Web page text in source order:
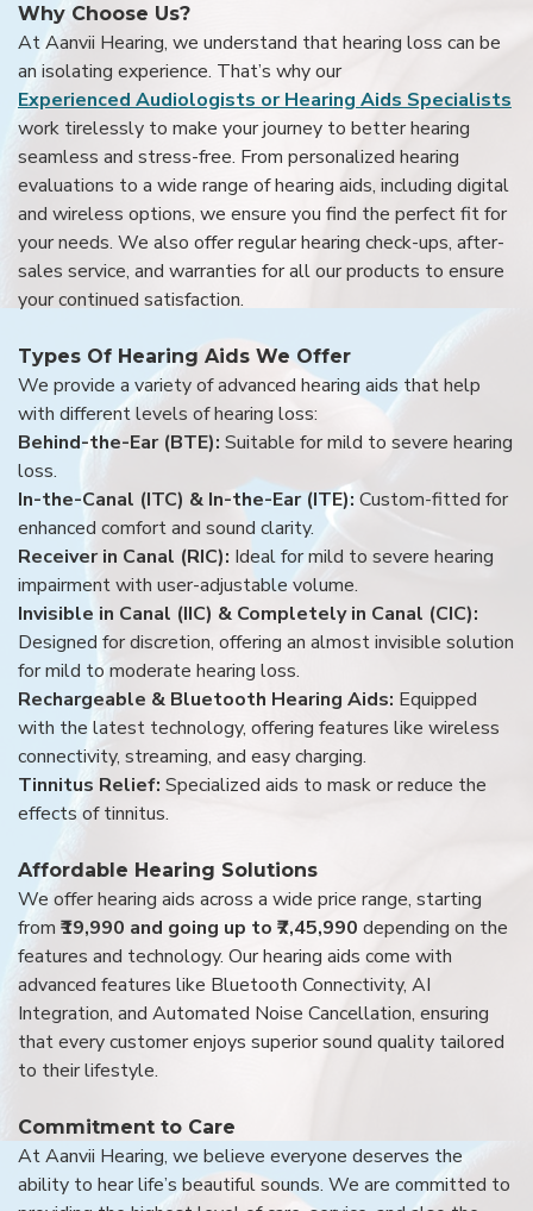
Why Choose Us?
At Aanvii Hearing, we understand that hearing loss can be
an isolating experience. That’s why our
Experienced Audiologists or Hearing Aids Specialists
work tirelessly to make your journey to better hearing
seamless and stress-free. From personalized hearing
evaluations to a wide range of hearing aids, including digital
and wireless options, we ensure you find the perfect fit for
your needs. We also offer regular hearing check-ups, after-
sales service, and warranties for all our products to ensure
your continued satisfaction.
Types Of Hearing Aids We Offer
We provide a variety of advanced hearing aids that help
with different levels of hearing loss:
Behind-the-Ear (BTE): Suitable for mild to severe hearing
loss.
In-the-Canal (ITC) & In-the-Ear (ITE): Custom-fitted for
enhanced comfort and sound clarity.
Receiver in Canal (RIC): Ideal for mild to severe hearing
impairment with user-adjustable volume.
Invisible in Canal (IIC) & Completely in Canal (CIC):
Designed for discretion, offering an almost invisible solution
for mild to moderate hearing loss.
Rechargeable & Bluetooth Hearing Aids: Equipped
with the latest technology, offering features like wireless
connectivity, streaming, and easy charging.
Tinnitus Relief: Specialized aids to mask or reduce the
effects of tinnitus.
Affordable Hearing Solutions
We offer hearing aids across a wide price range, starting
from ₹19,990 and going up to ₹7,45,990 depending on the
features and technology. Our hearing aids come with
advanced features like Bluetooth Connectivity, AI
Integration, and Automated Noise Cancellation, ensuring
that every customer enjoys superior sound quality tailored
to their lifestyle.
Commitment to Care
At Aanvii Hearing, we believe everyone deserves the
ability to hear life’s beautiful sounds. We are committed to